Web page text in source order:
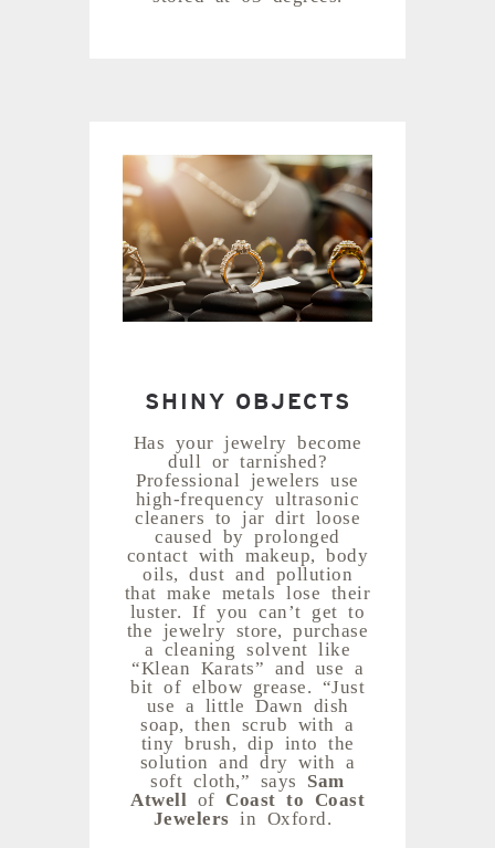
SHINY OBJECTS
Has your jewelry become
dull or tarnished?
Professional jewelers use
high-frequency ultrasonic
cleaners to jar dirt loose
caused by prolonged
contact with makeup, body
oils, dust and pollution
that make metals lose their
luster. If you can’t get to
the jewelry store, purchase
a cleaning solvent like
“Klean Karats” and use a
bit of elbow grease. “Just
use a little Dawn dish
soap, then scrub with a
tiny brush, dip into the
solution and dry with a
soft cloth,” says Sam
Atwell of Coast to Coast
Jewelers in Oxford.